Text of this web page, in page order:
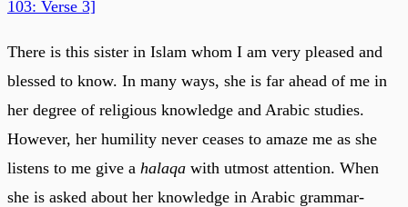
103: Verse 3]
There is this sister in Islam whom I am very pleased and
blessed to know. In many ways, she is far ahead of me in
her degree of religious knowledge and Arabic studies.
However, her humility never ceases to amaze me as she
listens to me give a halaqa with utmost attention. When
she is asked about her knowledge in Arabic grammar-